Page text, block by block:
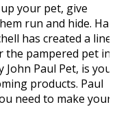
your pet, give
run and hide. Hair
has created a line
the pampered pet in
John Paul Pet, is your
products. Paul
need to make your